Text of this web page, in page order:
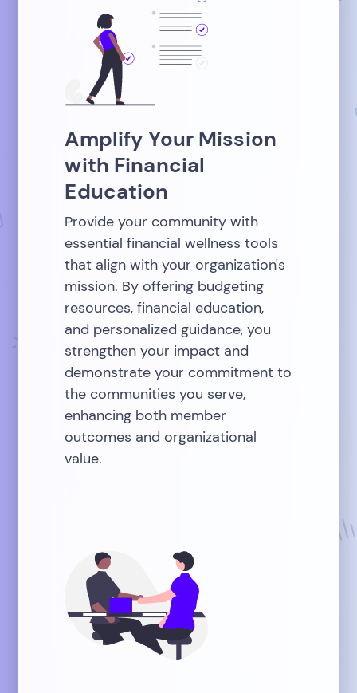
Amplify Your Mission
with Financial
Education
Provide your community with
essential financial wellness tools
that align with your organization's
mission. By offering budgeting
resources, financial education,
and personalized guidance, you
strengthen your impact and
demonstrate your commitment to
the communities you serve,
enhancing both member
outcomes and organizational
value.